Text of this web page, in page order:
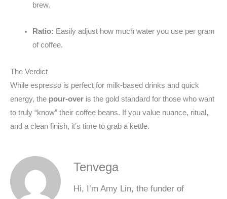
brew.
Ratio: Easily adjust how much water you use per gram
of coffee.
The Verdict
While espresso is perfect for milk-based drinks and quick
energy, the pour-over is the gold standard for those who want
to truly “know” their coffee beans. If you value nuance, ritual,
and a clean finish, it’s time to grab a kettle.
Tenvega
Hi, I’m Amy Lin, the funder of